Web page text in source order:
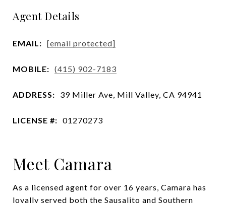
Agent Details
EMAIL: [email protected]
MOBILE: (415) 902-7183
ADDRESS: 39 Miller Ave, Mill Valley, CA 94941
LICENSE #: 01270273
Meet Camara
As a licensed agent for over 16 years, Camara has
loyally served both the Sausalito and Southern